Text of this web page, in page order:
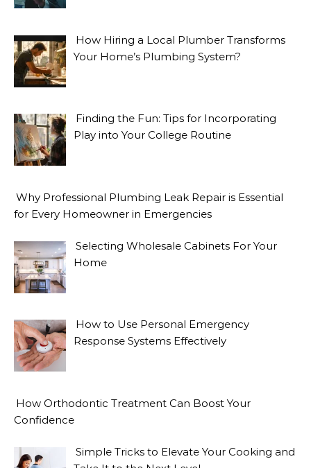
How Hiring a Local Plumber Transforms
Your Home’s Plumbing System?
Finding the Fun: Tips for Incorporating
Play into Your College Routine
Why Professional Plumbing Leak Repair is Essential
for Every Homeowner in Emergencies
Selecting Wholesale Cabinets For Your
Home
How to Use Personal Emergency
Response Systems Effectively
How Orthodontic Treatment Can Boost Your
Confidence
Simple Tricks to Elevate Your Cooking and